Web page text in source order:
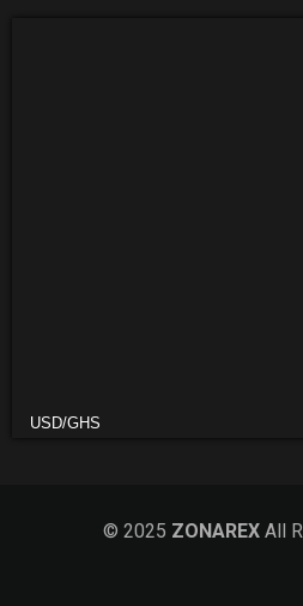
USD/GHS
© 2025 ZONAREXAll